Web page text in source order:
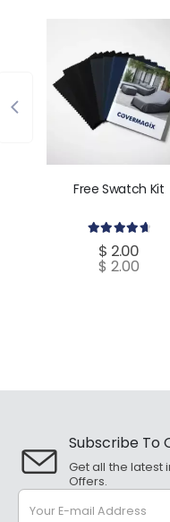
Free Swatch Kit
4.80 out of 5
$ 2.00
$ 2.00
Subscribe To
Get all the latest
Offers.